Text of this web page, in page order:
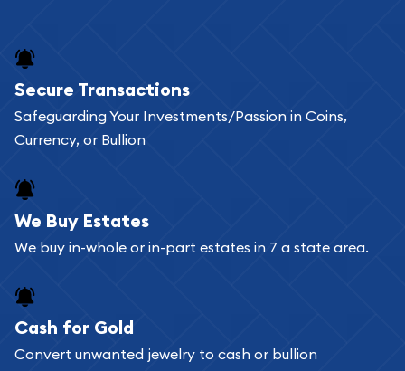
Secure Transactions
Safeguarding Your Investments/Passion in Coins,
Currency, or Bullion
We Buy Estates
We buy in-whole or in-part estates in 7 a state area.
Cash for Gold
Convert unwanted jewelry to cash or bullion